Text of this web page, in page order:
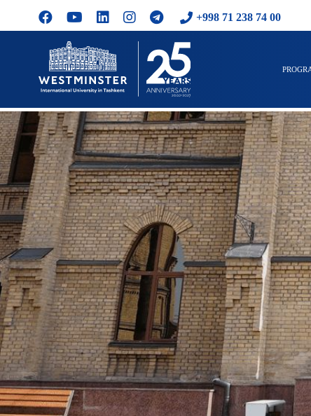
+998 71 238 74 00